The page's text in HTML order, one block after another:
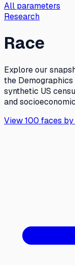
All parameters
Research
Race
Explore our
the Demographics
synthetic US
and
View 100 faces by